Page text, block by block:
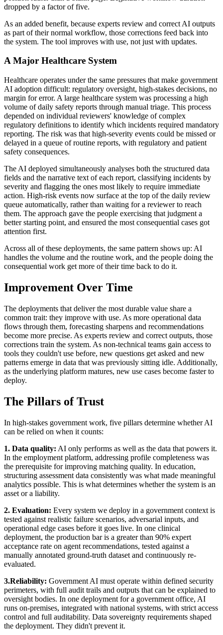
dropped by a factor of five.
As an added benefit, because experts review and correct AI outputs
as part of their normal workflow, those corrections feed back into
the system. The tool improves with use, not just with updates.
A Major Healthcare System
Healthcare operates under the same pressures that make government
AI adoption difficult: regulatory oversight, high-stakes decisions, no
margin for error. A large healthcare system was processing a high
volume of daily safety reports through manual triage. This process
depended on individual reviewers' knowledge of complex
regulatory definitions to identify which incidents required mandatory
reporting. The risk was that high-severity events could be missed or
delayed in a queue of routine reports, with regulatory and patient
safety consequences.
The AI deployed simultaneously analyses both the structured data
fields and the narrative text of each report, classifying incidents by
severity and flagging the ones most likely to require immediate
action. High-risk events now surface at the top of the daily review
queue automatically, rather than waiting for a reviewer to reach
them. The approach gave the people exercising that judgment a
better starting point, and ensured the most consequential cases got
attention first.
Across all of these deployments, the same pattern shows up: AI
handles the volume and the routine work, and the people doing the
consequential work get more of their time back to do it.
Improvement Over Time
The deployments that deliver the most durable value share a
common trait: they improve with use. As more operational data
flows through them, forecasting sharpens and recommendations
become more precise. As experts review and correct outputs, those
corrections train the system. As non-technical teams gain access to
tools they couldn't use before, new questions get asked and new
patterns emerge in data that was previously sitting idle. Additionally,
as the underlying platform matures, new use cases become faster to
deploy.
The Pillars of Trust
In high-stakes government work, five pillars determine whether AI
can be relied on when it counts:
1. Data quality: AI only performs as well as the data that powers it.
In the employment platform, addressing profile completeness was
the prerequisite for improving matching quality. In education,
structuring assessment data consistently was what made meaningful
analytics possible. This is what determines whether the system is an
asset or a liability.
2. Evaluation: Every system we deploy in a government context is
tested against realistic failure scenarios, adversarial inputs, and
operational edge cases before it goes live. In one clinical
deployment, the production bar is a greater than 90% expert
acceptance rate on agent recommendations, tested against a
manually annotated ground-truth dataset and continuously re-
evaluated.
3.Reliability: Government AI must operate within defined security
perimeters, with full audit trails and outputs that can be explained to
oversight bodies. In one deployment for a government office, AI
runs on-premises, integrated with national systems, with strict access
control and full auditability. Data sovereignty requirements shaped
the deployment. They didn't prevent it.